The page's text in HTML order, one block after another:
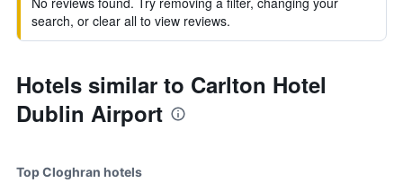
search, or clear all to view reviews.
Hotels similar to Carlton Hotel
Dublin Airport
Top Cloghran hotels